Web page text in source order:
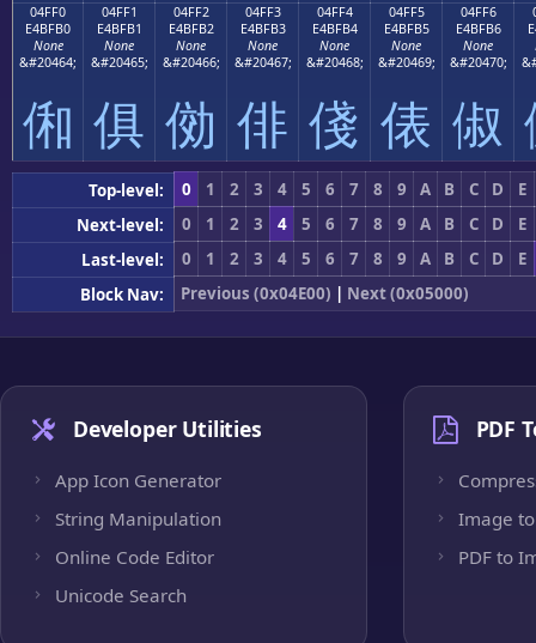
04FF0
E4BFB0
None
&#20464;
俰
04FF1
E4BFB1
None
&#20465;
俱
04FF2
E4BFB2
None
&#20466;
俲
04FF3
E4BFB3
None
&#20467;
俳
04FF4
E4BFB4
None
&#20468;
俴
04FF5
E4BFB5
None
&#20469;
俵
04FF6
E4BFB6
None
&#20470;
俶
Top-level: 0 1 2 3 4 5 6 7 8 9 A B C D
E
Next-level:
0 1 2 3 4 5 6 7 8 9 A B C D
E
Last-level:
0 1 2 3 4 5 6 7 8 9 A B C D
E
Block Nav:
Previous (0x04E00) | Next (0x05000)
Developer Utilities
App Icon Generator
String Manipulation
Online Code Editor
Unicode Search
PDF
Image to
PDF to